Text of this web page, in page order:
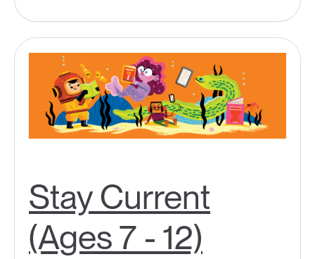
Stay Current
(Ages 7 - 12)